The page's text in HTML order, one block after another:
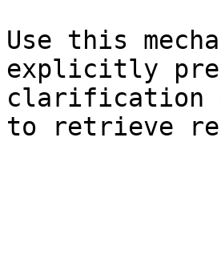
Use this
explicitly
clarification